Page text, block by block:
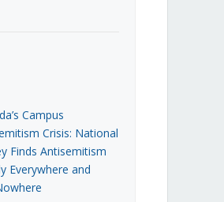
Campus
Crisis: National
Finds Antisemitism
Everywhere and